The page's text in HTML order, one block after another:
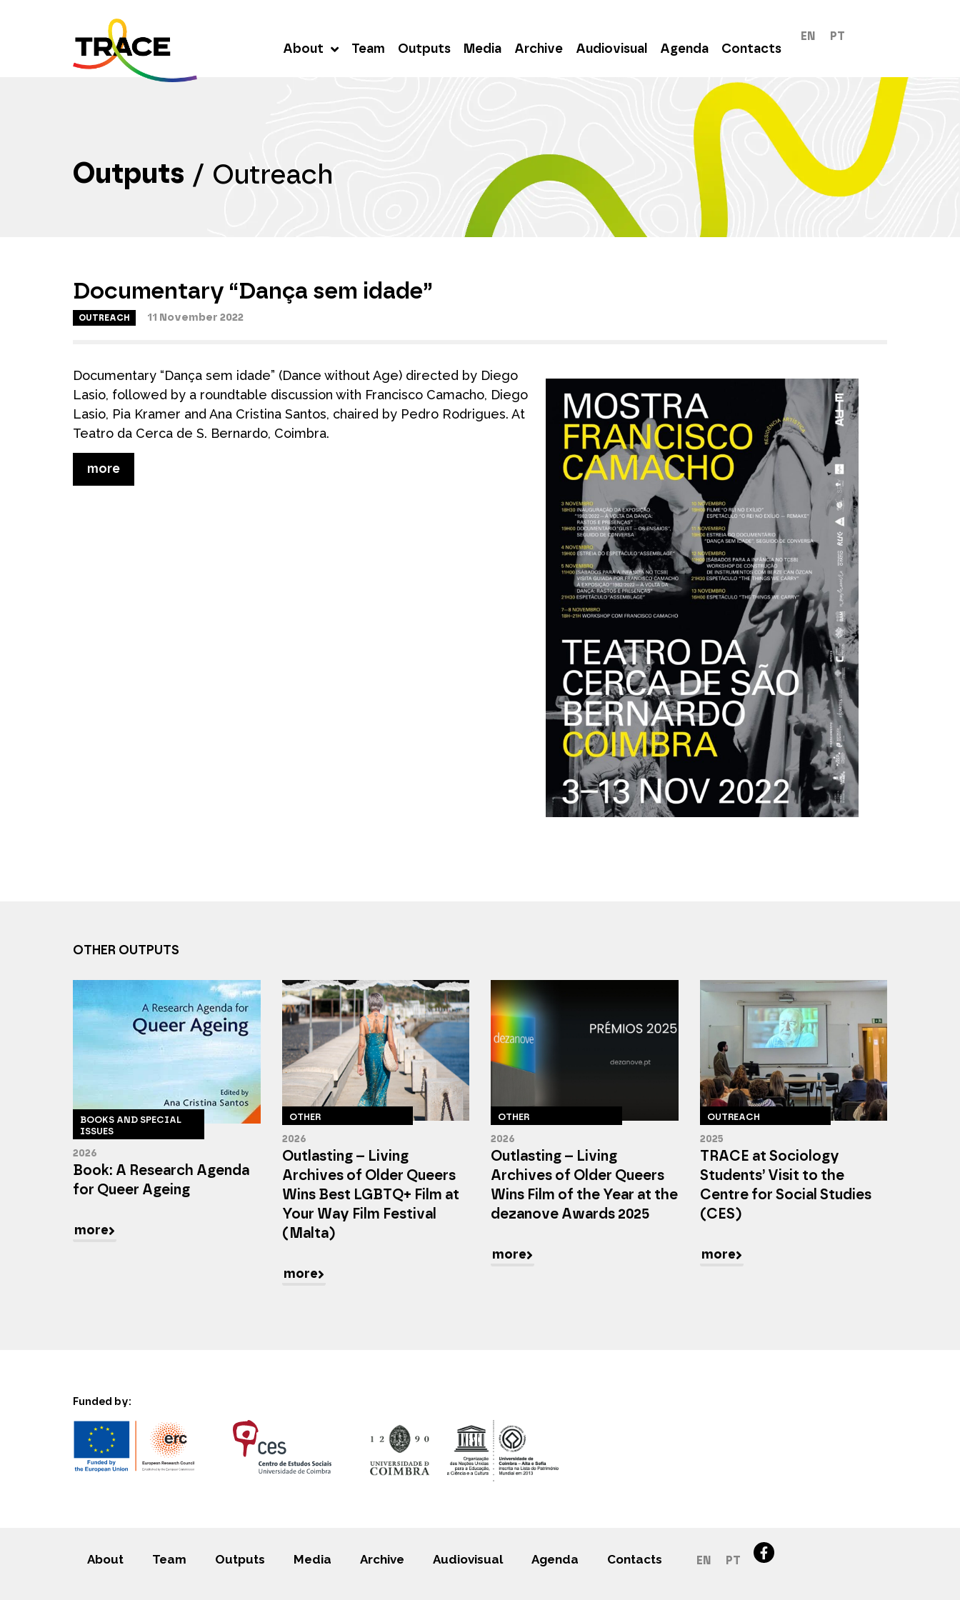
About Team Outputs Media Archive Audiovisual Agenda Contacts
EN PT
Outputs / Outreach
Documentary “Dança sem idade”
OUTREACH 11 November 2022
Documentary “Dança sem idade” (Dance without Age) directed by Diego
Lasio, followed by a roundtable discussion with Francisco Camacho, Diego
Lasio, Pia Kramer and Ana Cristina Santos, chaired by Pedro Rodrigues. At
Teatro da Cerca de S. Bernardo, Coimbra.
more
OTHER OUTPUTS
BOOKS AND SPECIAL
ISSUES
2026
Book: A Research Agenda
for Queer Ageing
more
OTHER
2026
Outlasting – Living
Archives of Older Queers
Wins Best LGBTQ+ Film at
Your Way Film Festival
(Malta)
more
OTHER
2026
Outlasting – Living
Archives of Older Queers
Wins Film of the Year at the
dezanove Awards 2025
more
OUTREACH
2025
TRACE at Sociology
Students’ Visit to the
Centre for Social Studies
(CES)
more
Funded by:
About Team Outputs Media Archive Audiovisual Agenda Contacts EN PT